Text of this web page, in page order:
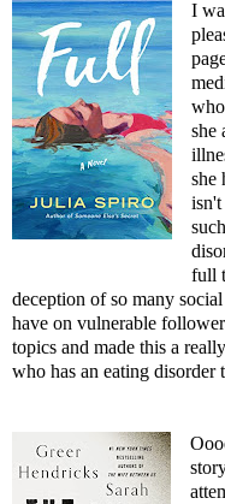
I
she
she
full
deception of so many
have on vulnerable
topics and made this a
who has an eating disorder